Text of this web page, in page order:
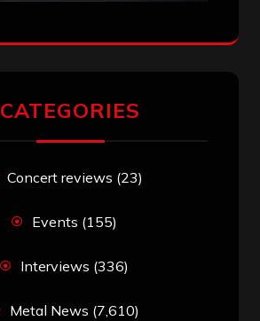
CATEGORIES
Concert reviews (23)
Events (155)
Interviews (336)
Metal News (7,610)